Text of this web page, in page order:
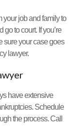
your job and family to
to court. If you’re
sure your case goes
lawyer.
have extensive
Schedule
the process. Call